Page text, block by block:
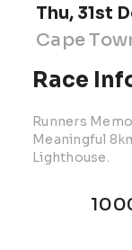
Thu, 31st
Cape
Race
Runners
Meaningful
Lighthouse.